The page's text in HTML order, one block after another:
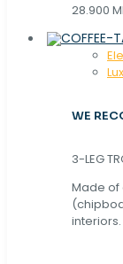
28.900
WE
3-LEG
Made
interiors.